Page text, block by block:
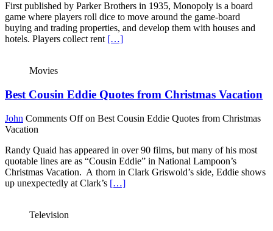
First published by Parker Brothers in 1935, Monopoly is a board
game where players roll dice to move around the game-board
buying and trading properties, and develop them with houses and
hotels. Players collect rent […]
Movies
Best Cousin Eddie Quotes from Christmas Vacation
John Comments Offon Best Cousin Eddie Quotes from Christmas
Vacation
Randy Quaid has appeared in over 90 films, but many of his most
quotable lines are as “Cousin Eddie” in National Lampoon’s
Christmas Vacation. A thorn in Clark Griswold’s side, Eddie shows
up unexpectedly at Clark’s […]
Television